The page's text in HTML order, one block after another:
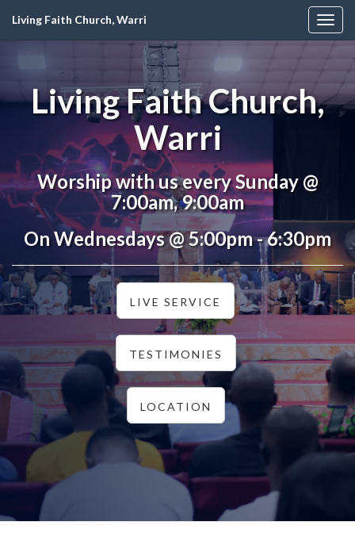
Living Faith Church, Warri
Living Faith Church,
Warri
Worship with us every Sunday @
7:00am, 9:00am
On Wednesdays @ 5:00pm - 6:30pm
LIVE SERVICE
TESTIMONIES
LOCATION